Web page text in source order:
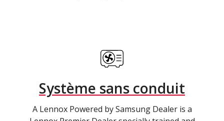
Système sans conduit
A Lennox Powered by Samsung Dealer is a